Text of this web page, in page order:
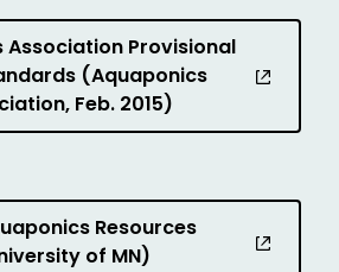
Association Provisional
(Aquaponics
Feb. 2015)
Resources
of MN)